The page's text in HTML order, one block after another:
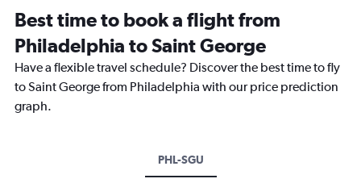
Best time to book a flight from
Philadelphia to Saint George
Have a flexible travel schedule? Discover the best time to fly
to Saint George from Philadelphia with our price prediction
graph.
PHL-SGU